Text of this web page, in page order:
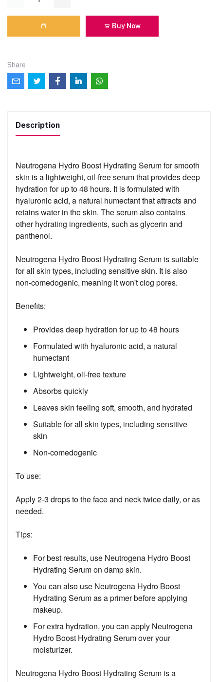
Buy Now
Share
Description
Neutrogena Hydro Boost Hydrating Serum for smooth
skin is a lightweight, oil-free serum that provides deep
hydration for up to 48 hours. It is formulated with
hyaluronic acid, a natural humectant that attracts and
retains water in the skin. The serum also contains
other hydrating ingredients, such as glycerin and
panthenol.
Neutrogena Hydro Boost Hydrating Serum is suitable
for all skin types, including sensitive skin. It is also
non-comedogenic, meaning it won't clog pores.
Benefits:
Provides deep hydration for up to 48 hours
Formulated with hyaluronic acid, a natural
humectant
Lightweight, oil-free texture
Absorbs quickly
Leaves skin feeling soft, smooth, and hydrated
Suitable for all skin types, including sensitive
skin
Non-comedogenic
To use:
Apply 2-3 drops to the face and neck twice daily, or as
needed.
Tips:
For best results, use Neutrogena Hydro Boost
Hydrating Serum on damp skin.
You can also use Neutrogena Hydro Boost
Hydrating Serum as a primer before applying
makeup.
For extra hydration, you can apply Neutrogena
Hydro Boost Hydrating Serum over your
moisturizer.
Neutrogena Hydro Boost Hydrating Serum is a